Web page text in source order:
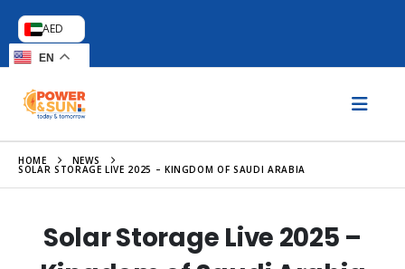
AED
EN
HOME NEWS
SOLAR STORAGE LIVE 2025 – KINGDOM OF SAUDI ARABIA
Solar Storage Live 2025 –